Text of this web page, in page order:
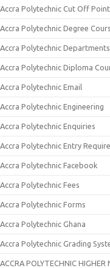
Accra Polytechnic Cut Off
Accra Polytechnic Degree
Accra Polytechnic Departments
Accra Polytechnic Diploma
Accra Polytechnic Email
Accra Polytechnic Engineering
Accra Polytechnic Enquiries
Accra Polytechnic Entry
Accra Polytechnic Facebook
Accra Polytechnic Fees
Accra Polytechnic Forms
Accra Polytechnic Ghana
Accra Polytechnic Grading
ACCRA POLYTECHNIC